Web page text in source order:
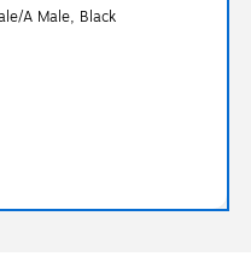
A Male, Black